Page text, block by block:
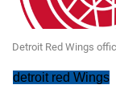
Detroit Red Wings
detroit red Wings